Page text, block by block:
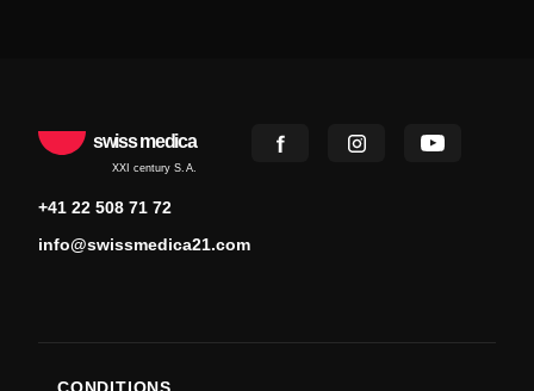
swiss medica
XXI century S.A.
+41 22 508 71 72
info@swissmedica21.com